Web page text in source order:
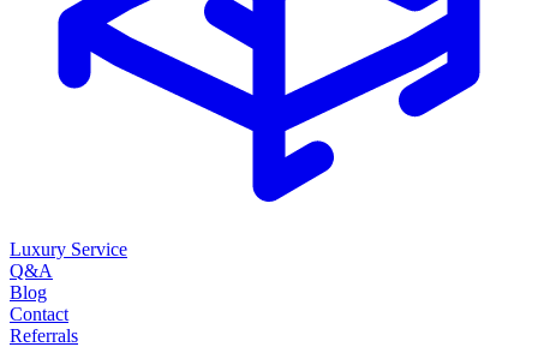
Luxury Service
Q&A
Blog
Contact
Referrals